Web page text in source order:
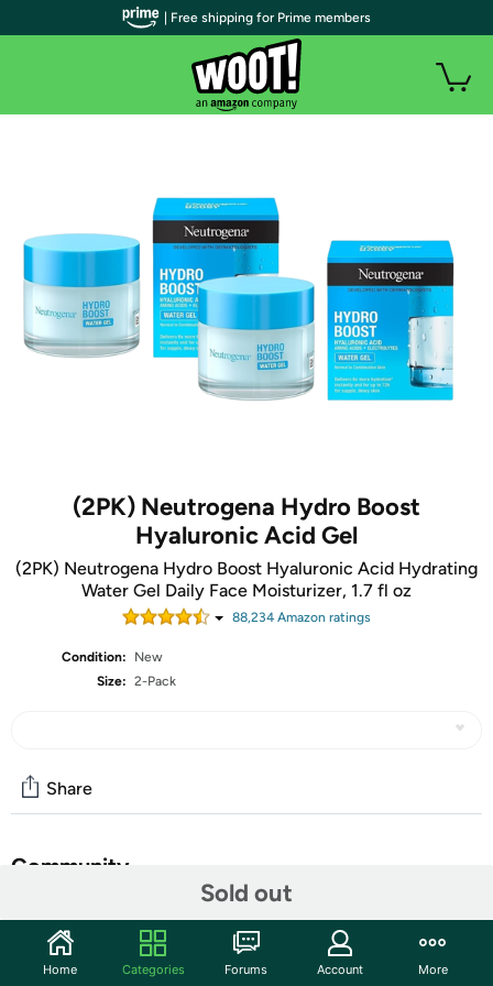
(2PK) Neutrogena Hydro Boost
Hyaluronic Acid Gel
(2PK) Neutrogena Hydro Boost Hyaluronic Acid Hydrating
Water Gel Daily Face Moisturizer, 1.7 fl oz
88,234Amazon ratings
Condition:
New
Size: 2-Pack
Sold out
Share
Community
Features
| Free shipping for Prime members
Home Categories Forums Account More